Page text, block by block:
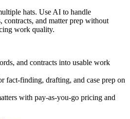
hats. Use AI to handle
contracts, and matter prep without
work quality.
and contracts into usable work
fact-finding, drafting, and case prep on
with pay-as-you-go pricing and